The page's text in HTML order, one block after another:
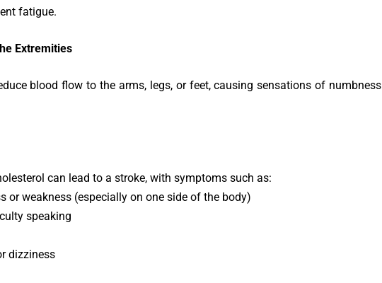
fatigue.
Extremities
blood flow to the arms, legs, or feet, causing sensations of numbness
can lead to a stroke, with symptoms such as:
or weakness (especially on one side of the body)
speaking
dizziness